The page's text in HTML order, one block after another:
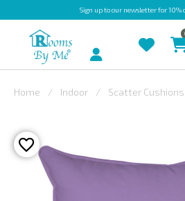
Sign upto our newsletter for 10%
OUTDOOR
BESPOKE
LAURA
Account
Home Indoor Scatter Cushions